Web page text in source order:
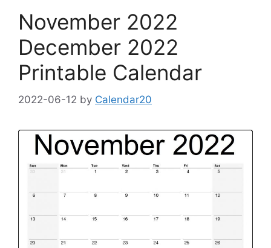
November 2022
December 2022
Printable Calendar
2022-06-12 by Calendar20